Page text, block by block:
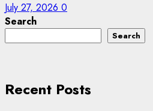
July 27, 2026 0
Search
Search
Recent Posts